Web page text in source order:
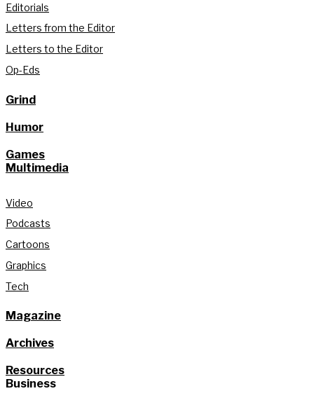
Editorials
Letters from the Editor
Letters to the Editor
Op-Eds
Grind
Humor
Games
Multimedia
Video
Podcasts
Cartoons
Graphics
Tech
Magazine
Archives
Resources
Business